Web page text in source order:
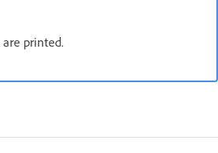
printed.